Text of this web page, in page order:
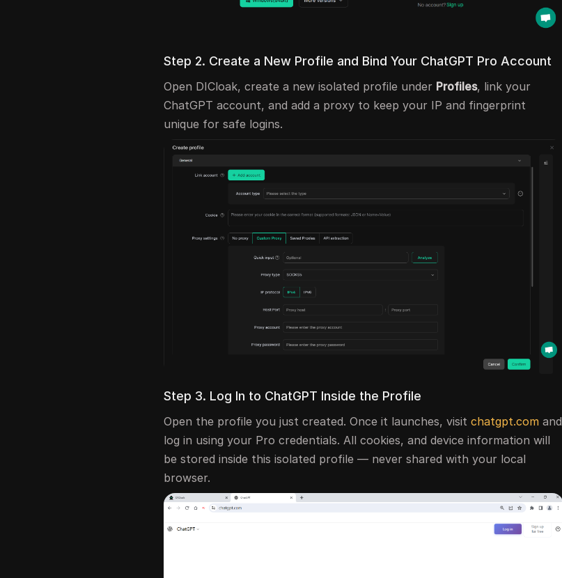
Step 2. Create a New Profile and Bind Your ChatGPT Pro Account
Open DICloak, create a new isolated profile under Profiles, link your
ChatGPT account, and add a proxy to keep your IP and fingerprint
unique for safe logins.
Step 3. Log In to ChatGPT Inside the Profile
Open the profile you just created. Once it launches, visitchatgpt.com and
log in using your Pro credentials. All cookies, and device information will
be stored inside this isolated profile — never shared with your local
browser.